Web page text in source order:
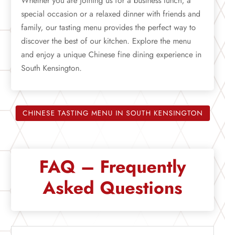
special occasion or a relaxed dinner with friends and
family, our tasting menu provides the perfect way to
discover the best of our kitchen. Explore the menu
and enjoy a unique Chinese fine dining experience in
South Kensington.
CHINESE TASTING MENU IN SOUTH KENSINGTON
FAQ – Frequently
Asked Questions